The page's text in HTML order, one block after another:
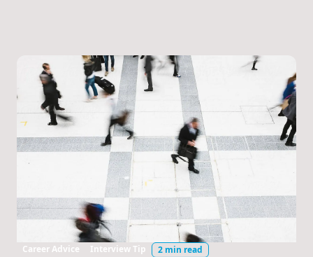
Career Advice Interview Tip 2 min read